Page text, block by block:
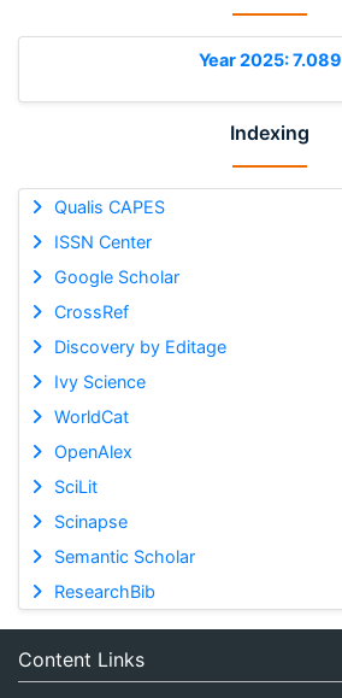
Year 2025: 7.089
Indexing
Qualis CAPES
ISSN Center
Google Scholar
CrossRef
Discovery by Editage
Ivy Science
WorldCat
OpenAlex
SciLit
Scinapse
Semantic Scholar
ResearchBib
Content Links